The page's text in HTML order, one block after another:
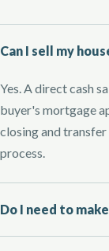
Can I sell my
Yes. A direct cash
buyer's mortgage
closing and
process.
Do I need to